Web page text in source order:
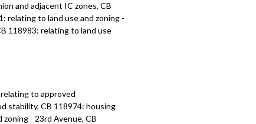
and adjacent IC zones, CB
relating to land use and zoning -
118983: relating to land use
to approved
stability, CB 118974: housing
- 23rd Avenue, CB